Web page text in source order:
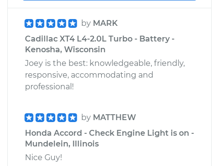
by MARK
Cadillac XT4 L4-2.0L Turbo - Battery -
Kenosha, Wisconsin
Joey is the best: knowledgeable, friendly,
responsive, accommodating and
professional!
by MATTHEW
Honda Accord - Check Engine Light is on -
Mundelein, Illinois
Nice Guy!